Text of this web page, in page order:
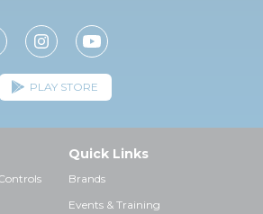
PLAY STORE
Quick Links
Brands
Events & Training